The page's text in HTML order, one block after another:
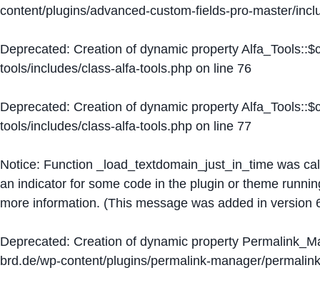
content/plugins/advanced-custom-fields-pro-master/
Deprecated: Creation of dynamic property
tools/includes/class-alfa-tools.php on line 76
Deprecated: Creation of dynamic property
tools/includes/class-alfa-tools.php on line 77
Notice: Function _load_textdomain_just_in_time was
an indicator for some code in the plugin or theme
more information. (This message was added in version
Deprecated: Creation of dynamic property
brd.de/wp-content/plugins/permalink-manager/